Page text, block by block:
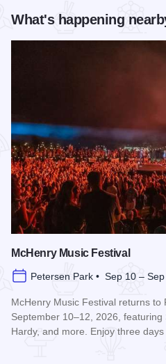
What's happening
McHenry Music Festival
Petersen Park • Sep 10 –
McHenry Music Festival returns to
September 10–12, 2026, featuring
Hardy, and more. Enjoy three